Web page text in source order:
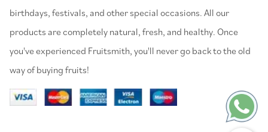
birthdays, festivals, and other special occasions. All our
products are completely natural, fresh, and healthy. Once
you've experienced Fruitsmith, you'll never go back to the old
way of buying fruits!